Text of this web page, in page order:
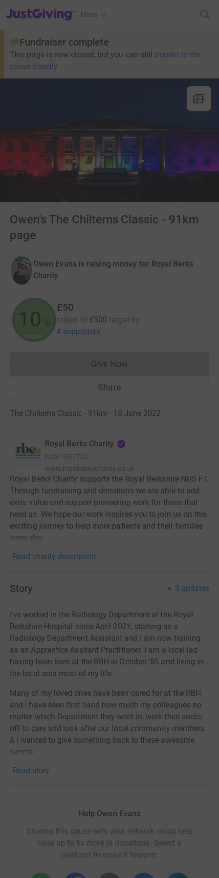
JustGiving’s homepage
Menu
Fundraiser complete
This page is now closed, but you can still donate to the
cause directly
Owen's The Chilterns Classic - 91km
page
Owen Evans is raising money for Royal Berks
Charity
10 %
£50
raised of £500 target by
4 supporters
Give NowDonations cannot currently
Share
The Chilterns Classic - 91km · 18 June 2022
Royal Berks Charity
RCN 1052720
www.royalberkscharity.co.uk
Royal Berks Charity supports the Royal Berkshire NHS FT.
Through fundraising and donations we are able to add
extra value and support pioneering work for those that
need us. We hope our work inspires you to join us on this
exciting journey to help more patients and their families
every day.
Read charity description
Story 3 updates
I've worked in the Radiology Department at the Royal
Berkshire Hospital since April 2021, starting as a
Radiology Department Assistant and I am now training
as an Apprentice Assitant Practitioner. I am a local lad
having been born at the RBH in October '85 and living in
the local area most of my life.
Many of my loved ones have been cared for at the RBH
and I have seen first hand how much my colleagues no
matter which Department they work in, work their socks
off to care and look after our local community members
& I wanted to give something back to these awesome
people.
I am riding 91km through the hilly Chiltern's on the 18th
If you have a couple of pennies (or pounds) then please
sponsor me to help support this awesome cause!
People support their local hospital for many different
Read story
Help Owen Evans
Sharing this cause with your network could help
raise up to 5x more in donations. Select a
platform to make it happen: